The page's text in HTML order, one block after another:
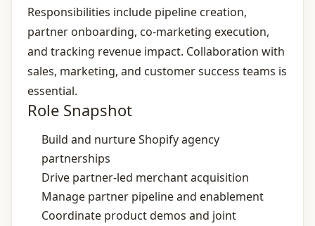
Responsibilities include pipeline creation,
partner onboarding, co‑marketing execution,
and tracking revenue impact. Collaboration with
sales, marketing, and customer success teams is
essential.
Role Snapshot
Build and nurture Shopify agency
partnerships
Drive partner‑led merchant acquisition
Manage partner pipeline and enablement
Coordinate product demos and joint